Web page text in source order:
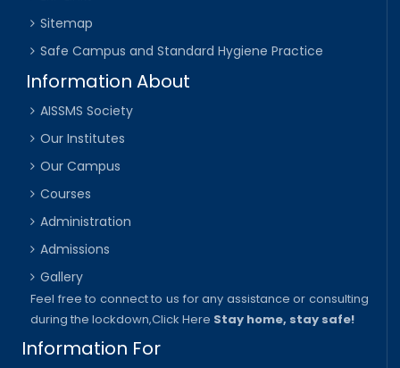
Sitemap
Safe Campus and Standard Hygiene Practice
Information About
AISSMS Society
Our Institutes
Our Campus
Courses
Administration
Admissions
Gallery
Feel free to connect to us for any assistance or consulting
during the lockdown,Click Here Stay home, stay safe!
Information For